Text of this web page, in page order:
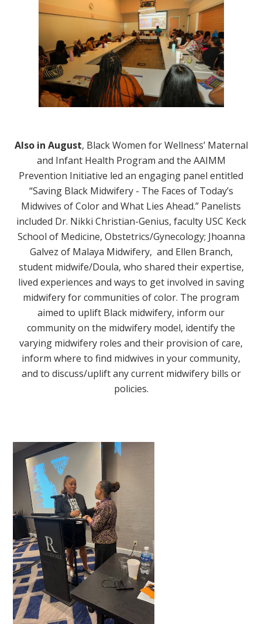
Also in August, Black Women for Wellness’ Maternal
and Infant Health Program and the AAIMM
Prevention Initiative led an engaging panel entitled
“Saving Black Midwifery - The Faces of Today’s
Midwives of Color and What Lies Ahead.” Panelists
included Dr. Nikki Christian-Genius, faculty USC Keck
School of Medicine, Obstetrics/Gynecology; Jhoanna
Galvez of Malaya Midwifery, and Ellen Branch,
student midwife/Doula, who shared their expertise,
lived experiences and ways to get involved in saving
midwifery for communities of color. The program
aimed to uplift Black midwifery, inform our
community on the midwifery model, identify the
varying midwifery roles and their provision of care,
inform where to find midwives in your community,
and to discuss/uplift any current midwifery bills or
policies.